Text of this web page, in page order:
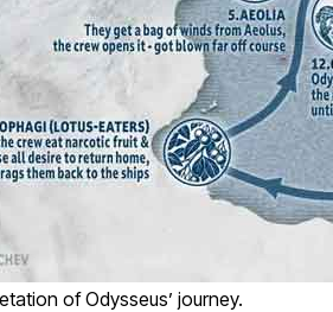
of Odysseus’ journey.